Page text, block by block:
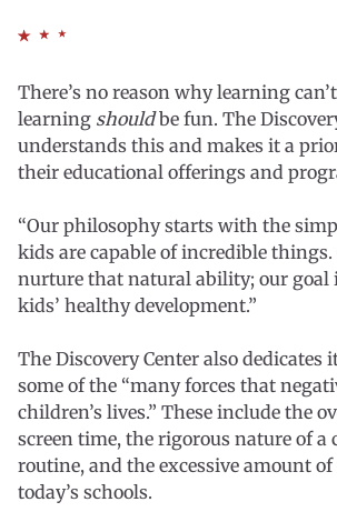
There’s no reason why learning
learning shouldbe fun. The
understands this and makes it a
their educational offerings and
“Our philosophy starts with the
kids are capable of incredible things.
nurture that natural ability; our goal
kids’ healthy development.”
The Discovery Center also dedicates
some of the “many forces that
children’s lives.” These include the
screen time, the rigorous nature of a
routine, and the excessive amount
today’s schools.